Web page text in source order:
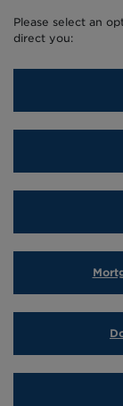
Please select an
direct you: